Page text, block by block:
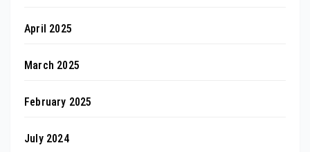
April 2025
March 2025
February 2025
July 2024